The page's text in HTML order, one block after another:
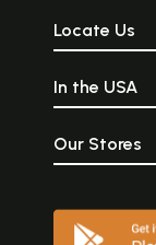
Locate Us
In the USA
Our Stores